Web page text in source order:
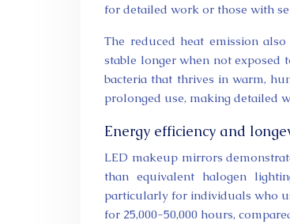
for detailed work or those with
The reduced heat emission
stable longer when not exposed
bacteria that thrives in warm,
prolonged use, making detailed
Energy efficiency and
LED makeup mirrors
than equivalent halogen
particularly for individuals who
for 25,000-50,000 hours,